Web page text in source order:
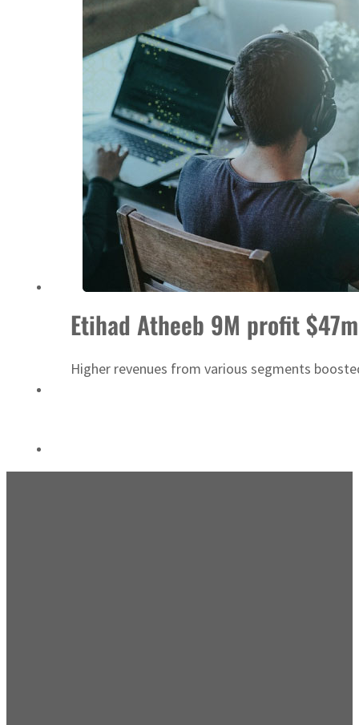
ADNOC L&S to expand fleet
Emaar Properties posts 23 percent rise in H1 net profit to $3.5 billion
Empower profit climbs 16%
Saudi, Turkey, Pakistan forge defence pact as regional tensions deepen
Burjeel profit nearly doubles
Sharjah real estate deals jump 62 percent in July
Salik profit slips in H1
Israel resumes Lebanon strikes as Rome peace talks seek lasting truce
Aramco profit jumps as oil prices surge despite Hormuz disruption
Cyber resilience is more than recovering from an attack
Etihad Atheeb 9M profit $47m
Higher revenues from various segments